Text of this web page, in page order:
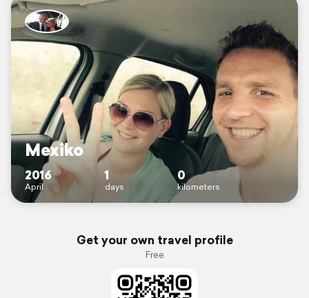
Mexiko
2016
April
1
days
0
kilometers
Get your own travel profile
Free